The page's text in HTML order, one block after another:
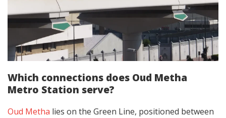
Which connections does Oud Metha
Metro Station serve?
Oud Metha lies on the Green Line, positioned between